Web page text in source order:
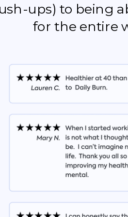
ups) to being
for the entire